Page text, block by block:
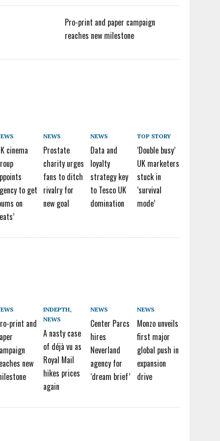
Pro-print and paper campaign
reaches new milestone
cinema
to get
on
NEWS
Prostate
charity urges
fans to ditch
rivalry for
new goal
NEWS
Data and
loyalty
strategy key
to Tesco UK
domination
TOP STORY
‘Double busy’
UK marketers
stuck in
‘survival
mode’
print and
new
INDEPTH,
NEWS
A nasty case
of déjà vu as
Royal Mail
hikes prices
again
NEWS
Center Parcs
hires
Neverland
agency for
‘dream brief’
NEWS
Monzo unveils
first major
global push in
expansion
drive